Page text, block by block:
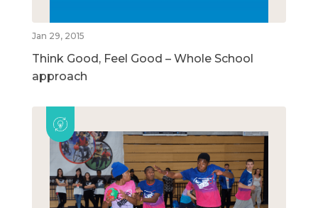
Jan 29, 2015
Think Good, Feel Good – Whole School
approach